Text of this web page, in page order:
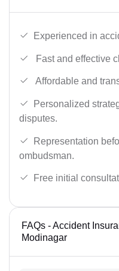
Experienced in
Fast and effective
Affordable and
Personalized
disputes.
Representation
ombudsman.
Free initial
FAQs - Accident
Modinagar